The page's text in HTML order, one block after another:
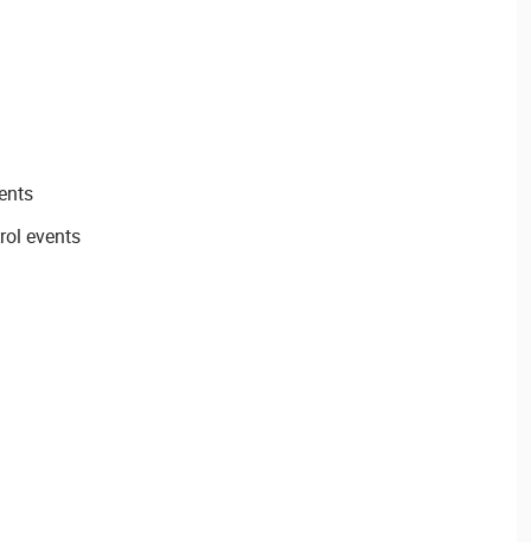
events